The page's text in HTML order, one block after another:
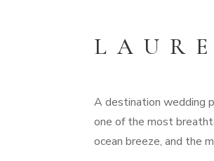
A destination wedding
one of the most
ocean breeze, and the